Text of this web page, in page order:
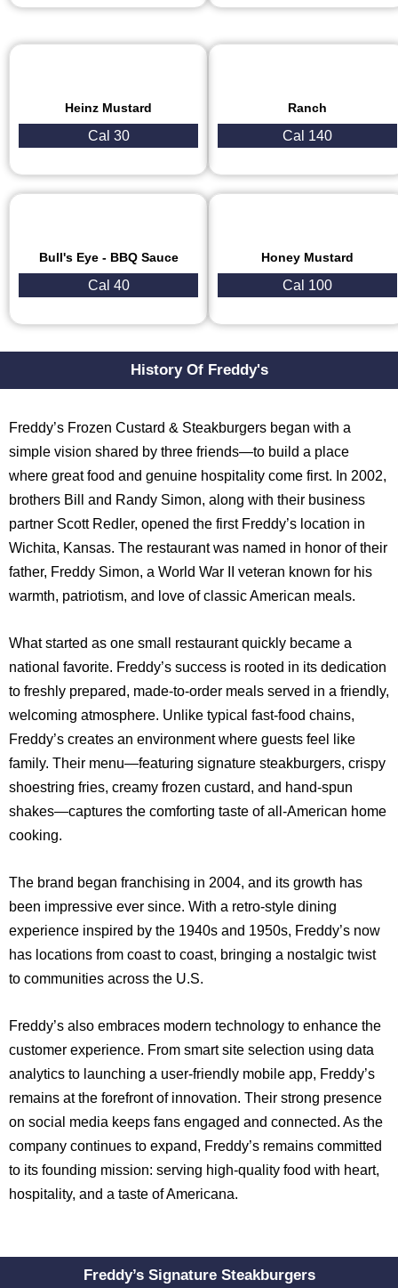
Heinz Mustard
Cal 30
Ranch
Cal 140
Bull's Eye - BBQ Sauce
Cal 40
Honey Mustard
Cal 100
History Of Freddy's
Freddy’s Frozen Custard & Steakburgers began with a
simple vision shared by three friends—to build a place
where great food and genuine hospitality come first. In 2002,
brothers Bill and Randy Simon, along with their business
partner Scott Redler, opened the first Freddy’s location in
Wichita, Kansas. The restaurant was named in honor of their
father, Freddy Simon, a World War II veteran known for his
warmth, patriotism, and love of classic American meals.
What started as one small restaurant quickly became a
national favorite. Freddy’s success is rooted in its dedication
to freshly prepared, made-to-order meals served in a friendly,
welcoming atmosphere. Unlike typical fast-food chains,
Freddy’s creates an environment where guests feel like
family. Their menu—featuring signature steakburgers, crispy
shoestring fries, creamy frozen custard, and hand-spun
shakes—captures the comforting taste of all-American home
cooking.
The brand began franchising in 2004, and its growth has
been impressive ever since. With a retro-style dining
experience inspired by the 1940s and 1950s, Freddy’s now
has locations from coast to coast, bringing a nostalgic twist
to communities across the U.S.
Freddy’s also embraces modern technology to enhance the
customer experience. From smart site selection using data
analytics to launching a user-friendly mobile app, Freddy’s
remains at the forefront of innovation. Their strong presence
on social media keeps fans engaged and connected. As the
company continues to expand, Freddy’s remains committed
to its founding mission: serving high-quality food with heart,
hospitality, and a taste of Americana.
Freddy’s Signature Steakburgers